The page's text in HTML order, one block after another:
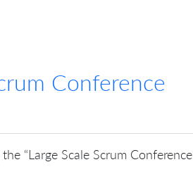
Conference
“Large Scale Scrum Conference